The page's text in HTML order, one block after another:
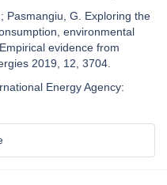
Pasmangiu, G. Exploring the
environmental
evidence from
2019, 12, 3704.
Energy Agency: